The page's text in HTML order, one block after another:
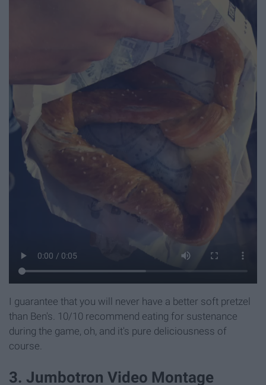
I guarantee that you will never have a better soft pretzel
than Ben's. 10/10 recommend eating for sustenance
during the game, oh, and it's pure deliciousness of
course.
3. Jumbotron Video Montage